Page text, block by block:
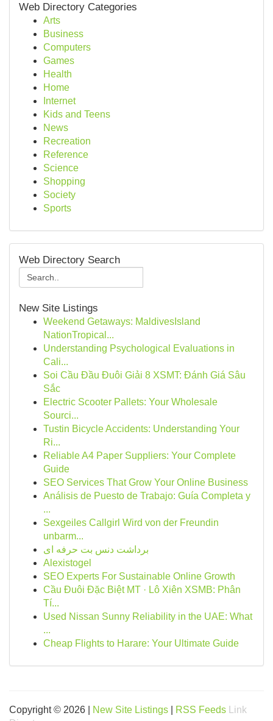
Web Directory Categories
Arts
Business
Computers
Games
Health
Home
Internet
Kids and Teens
News
Recreation
Reference
Science
Shopping
Society
Sports
Web Directory Search
New Site Listings
Weekend Getaways: MaldivesIsland
NationTropical...
Understanding Psychological Evaluations in
Cali...
Soi Cầu Đầu Đuôi Giải 8 XSMT: Đánh Giá Sâu
Sắc
Electric Scooter Pallets: Your Wholesale
Sourci...
Tustin Bicycle Accidents: Understanding Your
Ri...
Reliable A4 Paper Suppliers: Your Complete
Guide
SEO Services That Grow Your Online Business
Análisis de Puesto de Trabajo: Guía Completa y
...
Sexgeiles Callgirl Wird von der Freundin
unbarm...
برداشت دنس بت حرفه ای
Alexistogel
SEO Experts For Sustainable Online Growth
Cầu Đuôi Đặc Biệt MT · Lô Xiên XSMB: Phân
Tí...
Used Nissan Sunny Reliability in the UAE: What
...
Cheap Flights to Harare: Your Ultimate Guide
Copyright © 2026 | New Site Listings RSS Feeds
Link